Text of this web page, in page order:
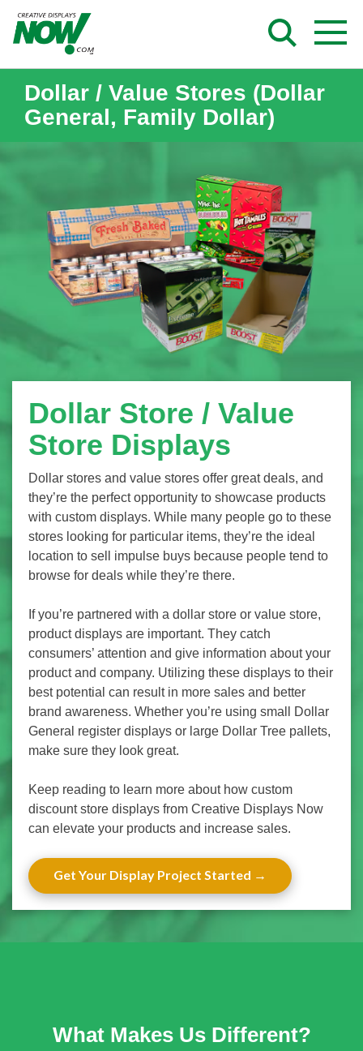
content
Dollar / Value Stores (Dollar
General, Family Dollar)
Dollar Store / Value
Store Displays
Dollar stores and value stores offer great deals, and
they’re the perfect opportunity to showcase products
with custom displays. While many people go to these
stores looking for particular items, they’re the ideal
location to sell impulse buys because people tend to
browse for deals while they’re there.
If you’re partnered with a dollar store or value store,
product displays are important. They catch
consumers’ attention and give information about your
product and company. Utilizing these displays to their
best potential can result in more sales and better
brand awareness. Whether you’re using small Dollar
General register displays or large Dollar Tree pallets,
make sure they look great.
Keep reading to learn more about how custom
discount store displays from Creative Displays Now
can elevate your products and increase sales.
Get Your Display Project Started
What Makes Us Different?